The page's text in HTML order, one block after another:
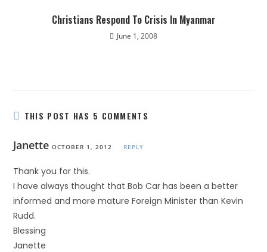
Christians Respond To Crisis In Myanmar
June 1, 2008
THIS POST HAS 5 COMMENTS
Janette OCTOBER 1, 2012 REPLY
Thank you for this.
I have always thought that Bob Car has been a better
informed and more mature Foreign Minister than Kevin
Rudd.
Blessing
Janette